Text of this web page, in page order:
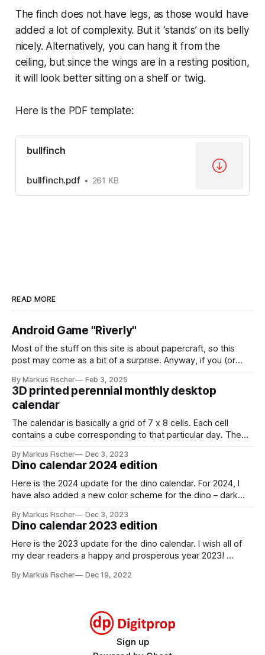
The finch does not have legs, as those would have
added a lotof complexity. But it ‘stands’ on its belly
nicely. Alternatively, you can hang it from the
ceiling, but since the wings are in a resting position,
it will look better sitting on a shelf or twig.
Here is the PDF template:
bullfinch
bullfinch.pdf 261 KB
READ MORE
Android Game "Riverly"
Most of the stuff on this site is about papercraft, so this
post may come as a bit of a surprise. Anyway, if you (or
this might be for you: I have created a game called "Riverly"
By Markus Fischer Feb 3, 2025
3D printed perennial monthly desktop
calendar
The calendar is basically a grid of 7 x 8 cells. Each cell
contains a cube corresponding to that particular day. The
the current day by turning the cube to the red side. For a
new month,
By Markus Fischer Dec 3, 2023
Dino calendar 2024 edition
Here is the 2024 update for the dino calendar. For 2024, I
have also added a new color scheme for the dino – dark
gray theme for the
stegosaurusstegosaurus_dark_gray.pdf259 KBdownload-
circlestegosaurus_2024_monthsMonthly calendar cards for
2024stegosaurus_2024_months.pdf295
By Markus Fischer Dec 3, 2023
Dino calendar 2023 edition
Here is the 2023 update for the dino calendar. I wish all of
my dear readers a happy and prosperous year 2023!
2023stegosaurus_2023_months.pdf293 KBdownload-
By Markus Fischer Dec 19, 2022
Sign up